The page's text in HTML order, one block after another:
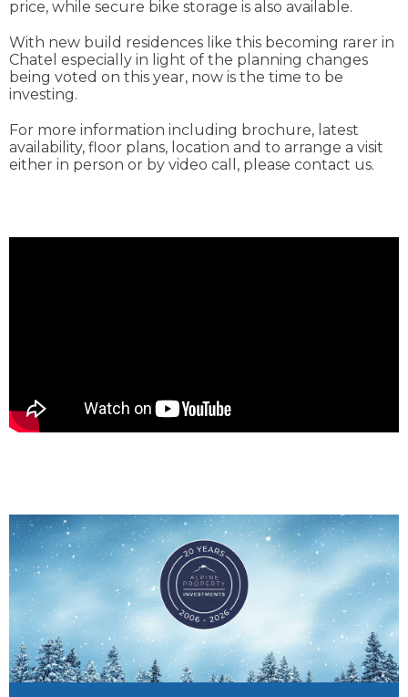
price, while secure bike storage is also available.
With new build residences like this becoming rarer in
Chatel especially in light of the planning changes
being voted on this year, now is the time to be
investing.
For more information including brochure, latest
availability, floor plans, location and to arrange a visit
either in person or by video call, please contact us.